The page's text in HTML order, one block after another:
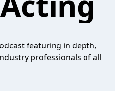
featuring in depth,
professionals of all